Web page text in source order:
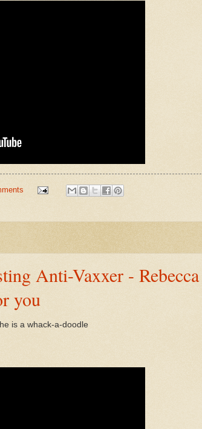
Anti-Vaxxer - Rebecca
you
is a whack-a-doodle